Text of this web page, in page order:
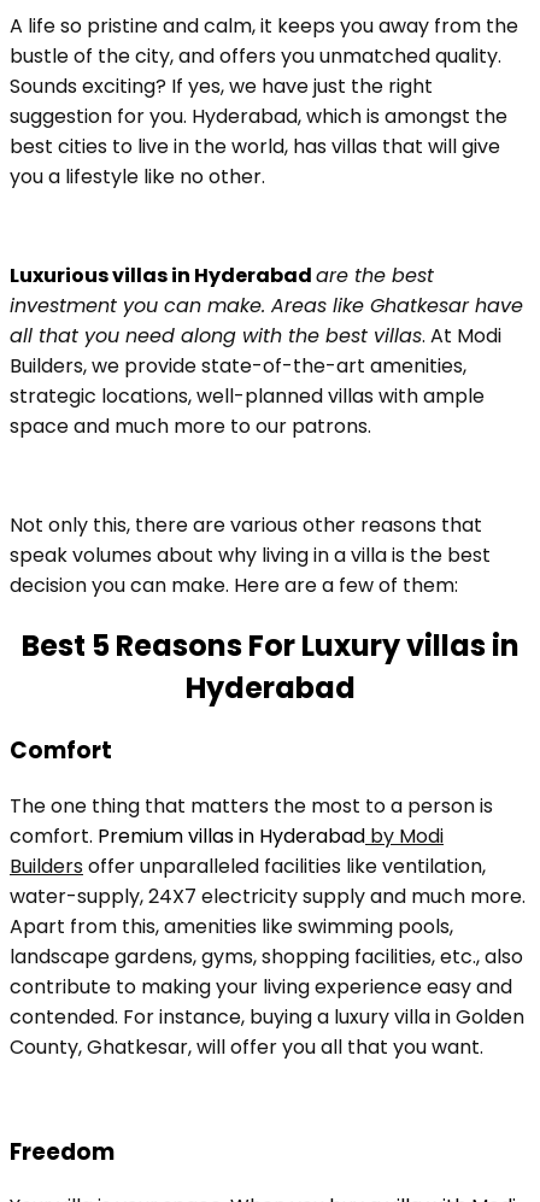
A life so pristine and calm, it keeps you away from the
bustle of the city, and offers you unmatched quality.
Sounds exciting? If yes, we have just the right
suggestion for you. Hyderabad, which is amongst the
best cities to live in the world, has villas that will give
you a lifestyle like no other.
Luxurious villas in Hyderabadare the best
investment you can make. Areas like Ghatkesar have
all that you need along with the best villas. At Modi
Builders, we provide state-of-the-art amenities,
strategic locations, well-planned villas with ample
space and much more to our patrons.
Not only this, there are various other reasons that
speak volumes about why living in a villa is the best
decision you can make. Here are a few of them:
Best 5 Reasons For Luxury villas in
Hyderabad
Comfort
The one thing that matters the most to a person is
comfort. Premium villas in Hyderabad by Modi
Buildersoffer unparalleled facilities like ventilation,
water-supply, 24X7 electricity supply and much more.
Apart from this, amenities like swimming pools,
landscape gardens, gyms, shopping facilities, etc., also
contribute to making your living experience easy and
contended. For instance, buying a luxury villa in Golden
County, Ghatkesar, will offer you all that you want.
Freedom